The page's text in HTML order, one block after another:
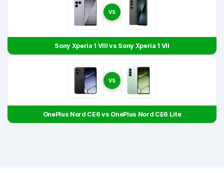
VS
Sony Xperia 1 VIII vs Sony Xperia 1 VII
VS
OnePlus Nord CE6 vs OnePlus Nord CE6 Lite